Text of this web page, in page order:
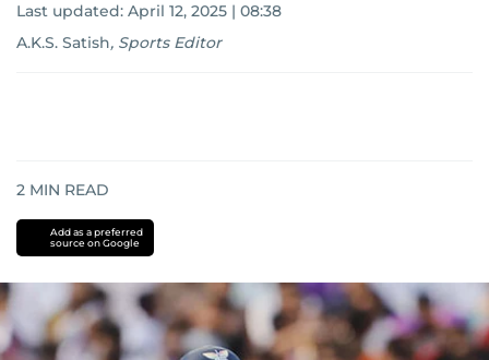
Last updated: April 12, 2025 | 08:38
A.K.S. Satish, Sports Editor
2 MIN READ
Add as a preferred
source on Google